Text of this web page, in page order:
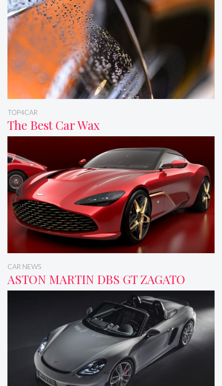
The Best Car Wax
TOP4CAR
ASTON MARTIN DBS GT ZAGATO
CAR NEWS